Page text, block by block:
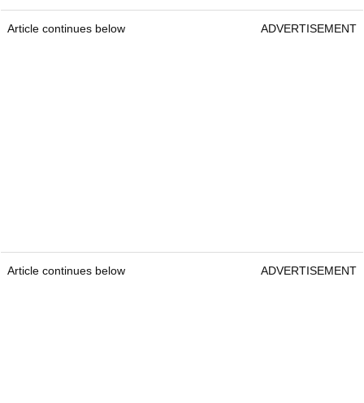
Article continues below ADVERTISEMENT
Article continues below ADVERTISEMENT